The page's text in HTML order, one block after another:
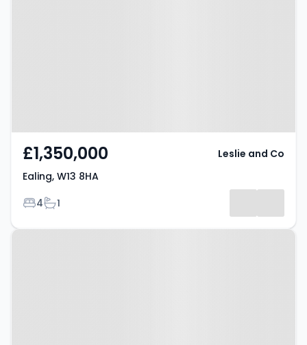
£1,350,000
Ealing, W13 8HA
Bedrooms
4Bathrooms
1
Leslie and Co
Property at St. James Avenue,